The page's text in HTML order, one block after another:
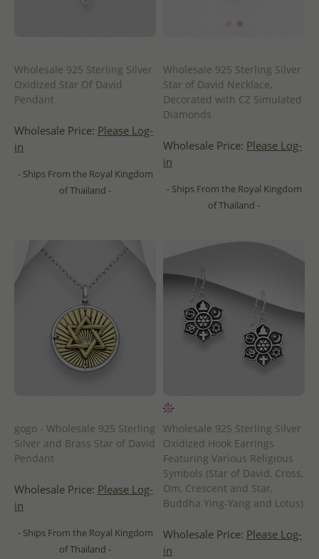
Wholesale 925 Sterling Silver
Oxidized Star Of David
Pendant
Wholesale Price: Please Log-
in
- Ships From the Royal Kingdom
of Thailand -
Wholesale 925 Sterling Silver
Star of David Necklace,
Decorated with CZ Simulated
Diamonds
Wholesale Price: Please Log-
in
- Ships From the Royal Kingdom
of Thailand -
gogo - Wholesale 925 Sterling
Silver and Brass Star of David
Pendant
Wholesale Price: Please Log-
in
- Ships From the Royal Kingdom
of Thailand -
Wholesale 925 Sterling Silver
Oxidized Hook Earrings
Featuring Various Religious
Symbols (Star of David, Cross,
Om, Crescent and Star,
Buddha Ying-Yang and Lotus)
Wholesale Price: Please Log-
in